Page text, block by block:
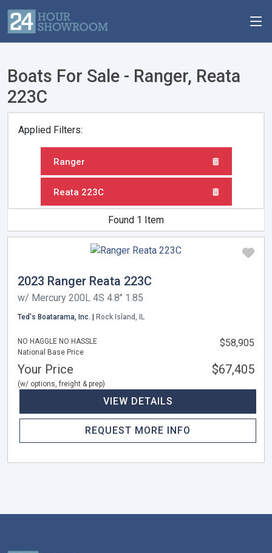
Boats For Sale - Ranger, Reata
223C
Applied Filters:
Ranger
Reata 223C
Found 1 Item
2023 Ranger Reata 223C
w/ Mercury 200L 4S 4.8" 1.85
Ted's Boatarama, Inc. | Rock Island, IL
NO HAGGLE NO HASSLE
National Base Price
$58,905
Your Price
(w/ options, freight & prep)
$67,405
VIEW DETAILS
REQUEST MORE INFO